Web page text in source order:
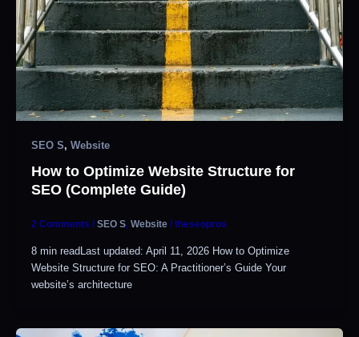
SEO S,Website
How to Optimize Website Structure for
SEO (Complete Guide)
2 Comments /SEO S,Website /theseopros
8 min readLast updated: April 11, 2026 How to Optimize
Website Structure for SEO: A Practitioner’s Guide Your
website’s architecture